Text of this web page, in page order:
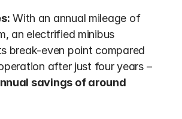
With an annual mileage of
an electrified minibus
break-even point compared
after just four years –
savings of around